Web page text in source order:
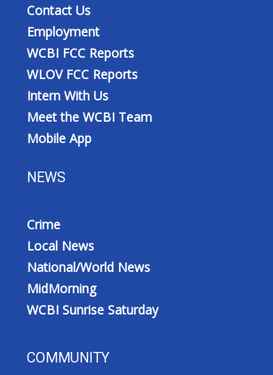
Contact Us
Employment
WCBI FCC Reports
WLOV FCC Reports
Intern With Us
Meet the WCBI Team
Mobile App
NEWS
Crime
Local News
National/World News
MidMorning
WCBI Sunrise Saturday
COMMUNITY